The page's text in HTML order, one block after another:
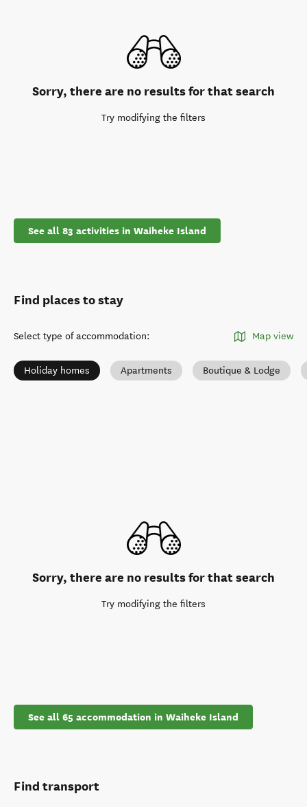
Sorry, there are no results for that search
Try modifying the filters
See all 83 activities in Waiheke Island
Find places to stay
Select type of accommodation: Map view
Holiday homes Apartments Boutique & Lodge
Sorry, there are no results for that search
Try modifying the filters
See all 65 accommodation in Waiheke Island
Find transport